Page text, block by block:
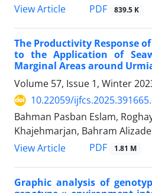
View Article
PDF 839.5 K
The Productivity Response
to the Application of
Marginal Areas around
Volume 57, Issue 1, Winter
10.22059/
Bahman Pasban Eslam,
Khajehmarjan, Bahram
View Article
PDF 1.81 M
Graphic analysis of